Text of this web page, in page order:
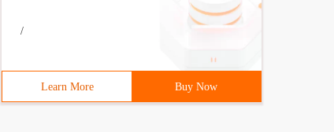
/
Learn More Buy Now